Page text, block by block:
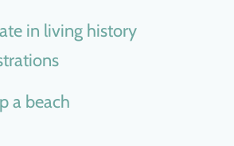
in living history
a beach